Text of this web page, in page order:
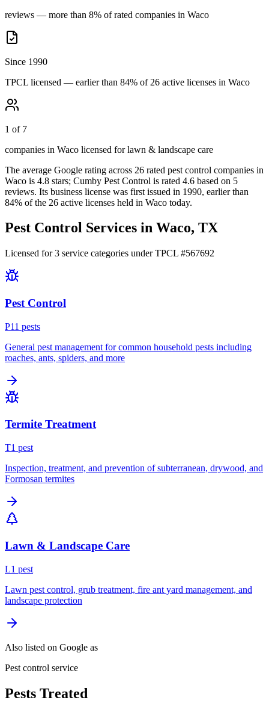
reviews — more than 8% of rated companies in Waco
Since 1990
TPCL licensed — earlier than 84% of 26 active licenses in Waco
1 of 7
companies in Waco licensed for lawn & landscape care
The average Google rating across 26 rated pest control companies in
Waco is 4.8 stars; Cumby Pest Control is rated 4.6 based on 5
reviews. Its business license was first issued in 1990, earlier than
84% of the 26 active licenses held in Waco today.
Pest Control Services in Waco, TX
Licensed for3 service categories under TPCL #567692
Pest Control
P11 pests
General pest management for common household pests including
roaches, ants, spiders, and more
Termite Treatment
T1 pest
Inspection, treatment, and prevention of subterranean, drywood, and
Formosan termites
Lawn & Landscape Care
L1 pest
Lawn pest control, grub treatment, fire ant yard management, and
landscape protection
Also listed on Google as
Pest control service
Pests Treated